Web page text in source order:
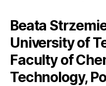
Beata
University of
Faculty of
Technology,